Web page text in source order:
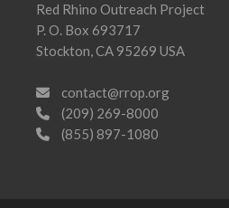
Red Rhino Outreach Project
P. O. Box 693717
Stockton, CA 95269 USA
contact@rrop.org
(209) 269-8000
(855) 897-1080